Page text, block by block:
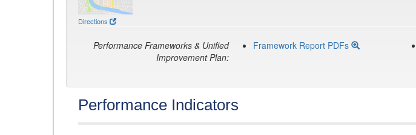
Directions
Performance Frameworks & Unified
Improvement Plan:
Framework Report PDFs
Performance Indicators